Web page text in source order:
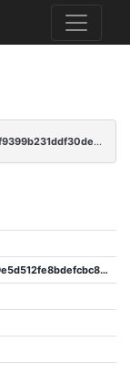
dc7c2d79713f2390998891dc0a65116ec82d29b2df9399b231ddf30de2aa2554
45baab9238ae8c328c4ed774149e5d512fe8bdefcbc86382f7a433da4078c35b